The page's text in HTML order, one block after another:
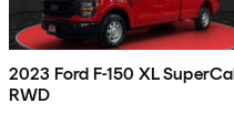
2023 Ford F-150 XL
RWD